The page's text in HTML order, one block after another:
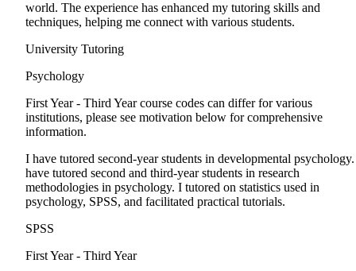
world. The experience has enhanced my tutoring skills and
techniques, helping me connect with various students.
University Tutoring
Psychology
First Year - Third Year course codes can differ for various
institutions, please see motivation below for comprehensive
information.
I have tutored second-year students in developmental
have tutored second and third-year students in research
methodologies in psychology. I tutored on statistics used in
psychology, SPSS, and facilitated practical tutorials.
SPSS
First Year - Third Year